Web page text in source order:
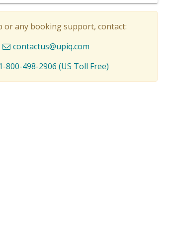
or any booking support, contact:
contactus@upiq.com
800-498-2906 (US Toll Free)